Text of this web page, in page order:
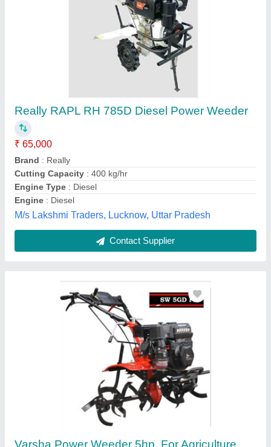
Varsha Power Weeder 5hp, For Agriculture,
Engine Model: Gear Drive Pto Shaft
₹ 49,000
Brand: Varsha
Engine Model
Model Name/Number : Sw 5GD PE
Power
: 5hp
My Ark Enterprises , East Godavari, Andhra Pradesh
Contact Supplier
Mitsuyama MY570G 4 Stroke 7 HP Petrol
Power Weeder